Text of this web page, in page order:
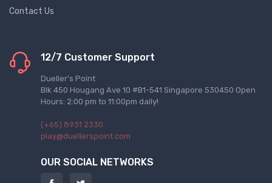
Contact Us
12/7 Customer Support
Dueller's Point
Blk 450 Hougang Ave 10 #B1-541 Singapore 530450 Open
Hours: 2:00 pm to 11:00pm daily!
(+65) 8931 2330
play@duellerspoint.com
OUR SOCIAL NETWORKS